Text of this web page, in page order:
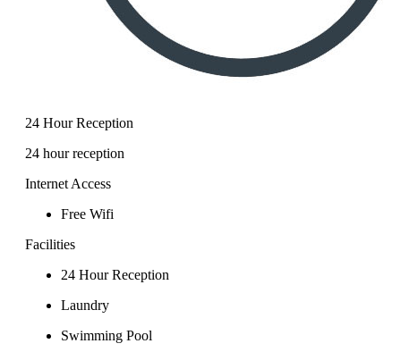
24 Hour Reception
24 hour reception
Internet Access
Free Wifi
Facilities
24 Hour Reception
Laundry
Swimming Pool